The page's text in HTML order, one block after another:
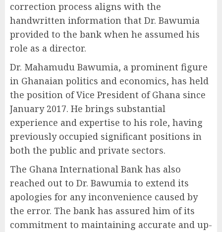
correction process aligns with the
handwritten information that Dr. Bawumia
provided to the bank when he assumed his
role as a director.
Dr. Mahamudu Bawumia, a prominent figure
in Ghanaian politics and economics, has held
the position of Vice President of Ghana since
January 2017. He brings substantial
experience and expertise to his role, having
previously occupied significant positions in
both the public and private sectors.
The Ghana International Bank has also
reached out to Dr. Bawumia to extend its
apologies for any inconvenience caused by
the error. The bank has assured him of its
commitment to maintaining accurate and up-